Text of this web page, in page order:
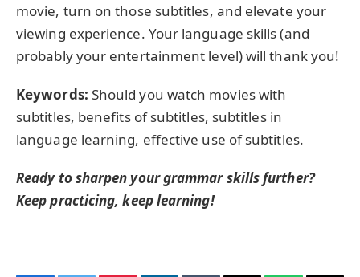
movie, turn on those subtitles, and elevate your
viewing experience. Your language skills (and
probably your entertainment level) will thank you!
Keywords: Should you watch movies with
subtitles, benefits of subtitles, subtitles in
language learning, effective use of subtitles.
Ready to sharpen your grammar skills further?
Keep practicing, keep learning!